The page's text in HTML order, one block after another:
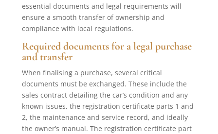
essential documents and legal requirements will
ensure a smooth transfer of ownership and
compliance with local regulations.
Required documents for a legal purchase
and transfer
When finalising a purchase, several critical
documents must be exchanged. These include the
sales contract detailing the car’s condition and any
known issues, the registration certificate parts 1 and
2, the maintenance and service record, and ideally
the owner’s manual. The registration certificate part